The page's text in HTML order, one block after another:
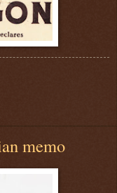
memo